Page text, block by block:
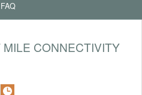
FAQ
CONNECTIVITY